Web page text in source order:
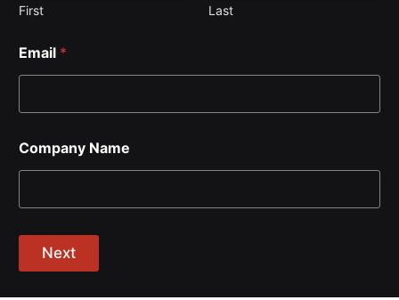
First Last
Email *
Company Name
Next